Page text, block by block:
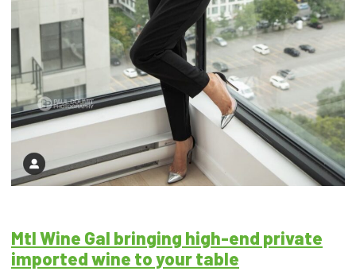
Mtl Wine Gal bringing high-end private
imported wine to your table